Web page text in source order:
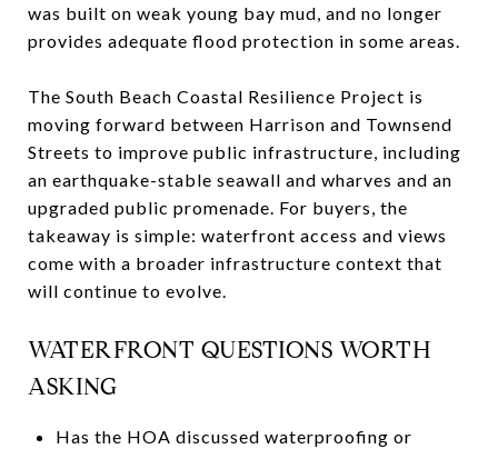
was built on weak young bay mud, and no longer
provides adequate flood protection in some areas.
The South Beach Coastal Resilience Project is
moving forward between Harrison and Townsend
Streets to improve public infrastructure, including
an earthquake-stable seawall and wharves and an
upgraded public promenade. For buyers, the
takeaway is simple: waterfront access and views
come with a broader infrastructure context that
will continue to evolve.
WATERFRONT QUESTIONS WORTH
ASKING
Has the HOA discussed waterproofing or